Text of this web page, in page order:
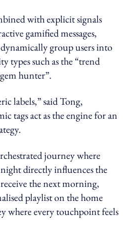
with explicit signals
gamified messages,
group users into
types such as the “trend
hunter”.
labels,” said Tong,
tags act as the engine for an
journey where
directly influences the
the next morning,
playlist on the home
where every touchpoint feels